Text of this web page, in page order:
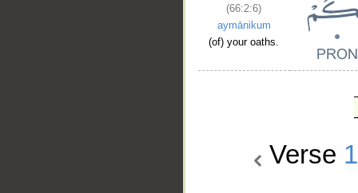
(66:2:6)
aymānikum
(of) your oaths.
Verse 1